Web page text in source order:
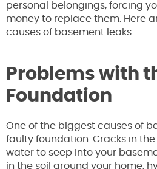
personal belongings, forcing
money to replace them. Here
causes of basement leaks.
Problems with
Foundation
One of the biggest causes of
faulty foundation. Cracks in
water to seep into your
in the soil around your home,